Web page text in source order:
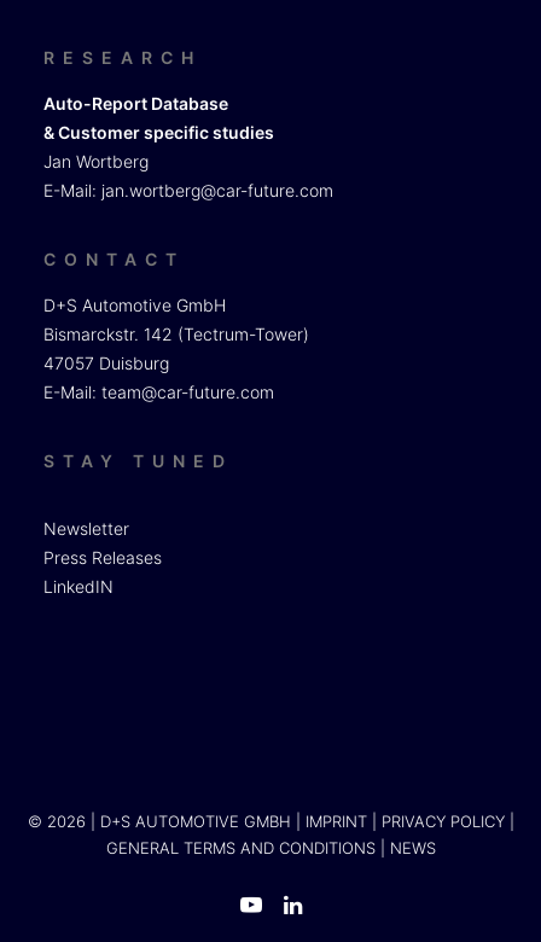
RESEARCH
Auto-Report Database
& Customer specific studies
Jan Wortberg
E-Mail: jan.wortberg@car-future.com
CONTACT
D+S Automotive GmbH
Bismarckstr. 142 (Tectrum-Tower)
47057 Duisburg
E-Mail: team@car-future.com
STAY TUNED
Newsletter
Press Releases
LinkedIN
© 2026 | D+S AUTOMOTIVE GMBH | IMPRINT| PRIVACY POLICY|
GENERAL TERMS AND CONDITIONS| NEWS